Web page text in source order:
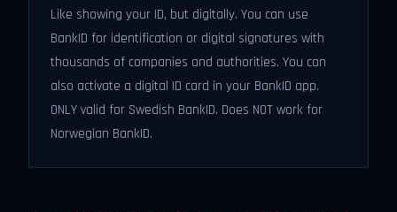
Like showing your ID, but digitally. You can use
BankID for identification or digital signatures with
thousands of companies and authorities. You can
also activate a digital ID card in your BankID app.
ONLY valid for Swedish BankID. Does NOT work for
Norwegian BankID.